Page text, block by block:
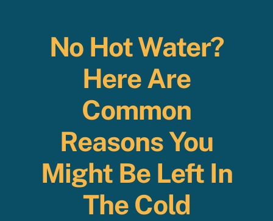
Commercial
Specials
No Hot Water?
Here Are
Common
Reasons You
Might Be Left In
The Cold